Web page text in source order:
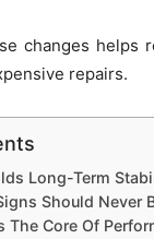
changes helps
repairs.
Long-Term
Should Never
The Core Of